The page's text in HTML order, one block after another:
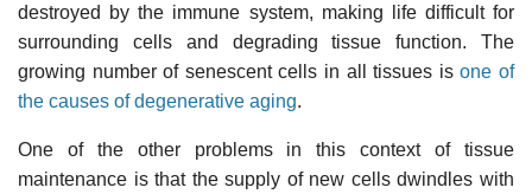
destroyed by the immune system, making life difficult for
surrounding cells and degrading tissue function. The
growing number of senescent cells in all tissues isone of
the causes of degenerative aging.
One of the other problems in this context of tissue
maintenance is that the supply of new cells dwindles with